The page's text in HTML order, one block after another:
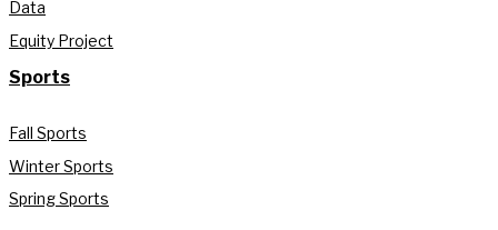
Data
Equity Project
Sports
Fall Sports
Winter Sports
Spring Sports